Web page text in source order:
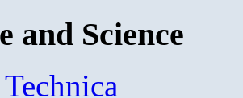
and Science